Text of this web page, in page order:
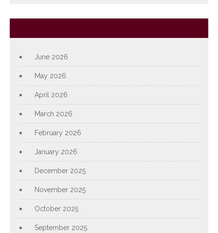
June 2026
May 2026
April 2026
March 2026
February 2026
January 2026
December 2025
November 2025
October 2025
September 2025